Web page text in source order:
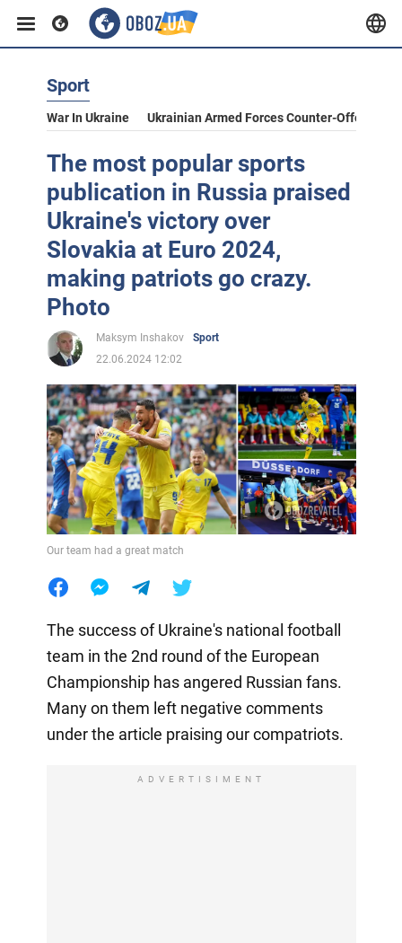
Sport
War In Ukraine Ukrainian Armed Forces Counter-Offensive
The most popular sports
publication in Russia praised
Ukraine's victory over
Slovakia at Euro 2024,
making patriots go crazy.
Photo
Maksym Inshakov
Sport
22.06.2024 12:02
Our team had a great match
The success of Ukraine's national football
team in the 2nd round of the European
Championship has angered Russian fans.
Many on them left negative comments
under the article praising our compatriots.
ADVERTISIMENT